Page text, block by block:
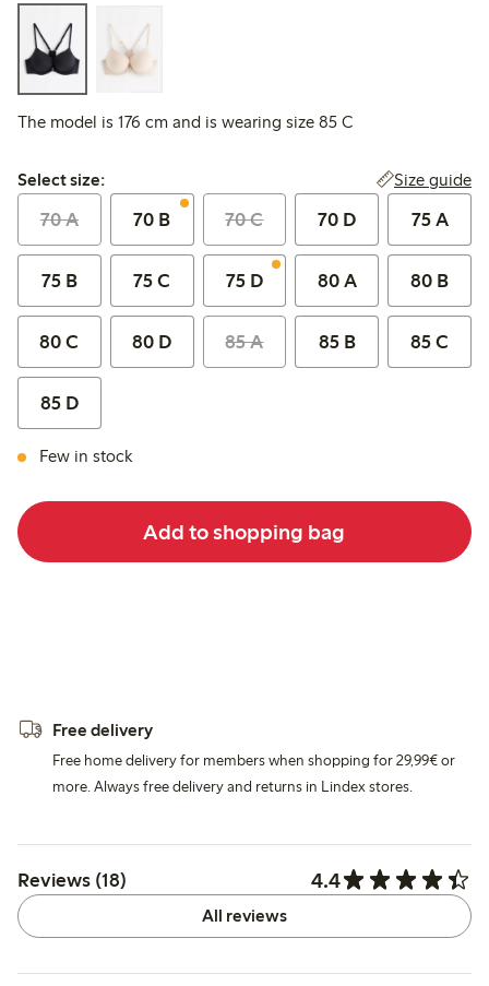
The model is 176 cm and is wearing size 85 C
Select size:
Select size: Size guide
70 A 70 B 70 C 70 D 75 A
75 B 75 C 75 D 80 A 80 B
80 C 80 D 85 A 85 B 85 C
85 D
Few in stock
Add to shopping bag
Free delivery
Free home delivery for members when shopping for 29,99€ or
more. Always free delivery and returns in Lindex stores.
Reviews (18) 4.4
All reviews